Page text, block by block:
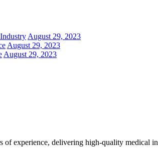
August 29, 2023
August 29, 2023
August 29, 2023
experience, delivering high-quality medical